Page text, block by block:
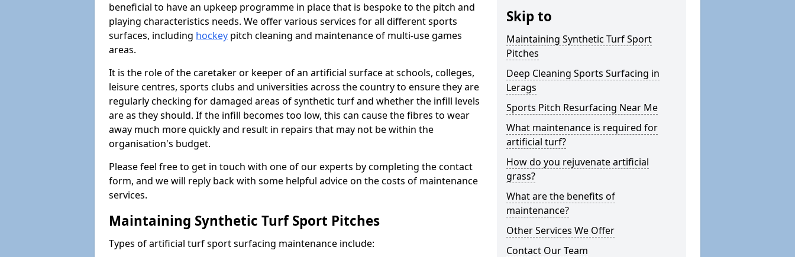
beneficial to have an upkeep programme in place that is bespoke to the pitch and
playing characteristics needs. We offer various services for all different sports
surfaces, including hockey pitch cleaning and maintenance of multi-use games
areas.
It is the role of the caretaker or keeper of an artificial surface at schools, colleges,
leisure centres, sports clubs and universities across the country to ensure they are
regularly checking for damaged areas of synthetic turf and whether the infill levels
are as they should. If the infill becomes too low, this can cause the fibres to wear
away much more quickly and result in repairs that may not be within the
organisation's budget.
Please feel free to get in touch with one of our experts by completing the contact
form, and we will reply back with some helpful advice on the costs of maintenance
services.
Maintaining Synthetic Turf Sport Pitches
Types of artificial turf sport surfacing maintenance include:
Skip to
Maintaining Synthetic Turf Sport
Pitches
Deep Cleaning Sports Surfacing in
Lerags
Sports Pitch Resurfacing Near Me
What maintenance is required for
artificial turf?
How do you rejuvenate artificial
grass?
What are the benefits of
maintenance?
Other Services We Offer
Contact Our Team